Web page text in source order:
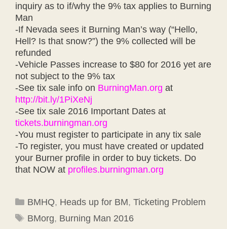
inquiry as to if/why the 9% tax applies to Burning
Man
-If Nevada sees it Burning Man’s way (“Hello,
Hell? Is that snow?”) the 9% collected will be
refunded
-Vehicle Passes increase to $80 for 2016 yet are
not subject to the 9% tax
-See tix sale info on BurningMan.org at
http://bit.ly/1PiXeNj
-See tix sale 2016 Important Dates at
tickets.burningman.org
-You must register to participate in any tix sale
-To register, you must have created or updated
your Burner profile in order to buy tickets. Do
that NOW at profiles.burningman.org
Categories
BMHQ, Heads up for BM, Ticketing Problem
Tags
BMorg, Burning Man 2016